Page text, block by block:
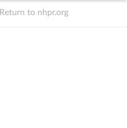
Return to nhpr.org